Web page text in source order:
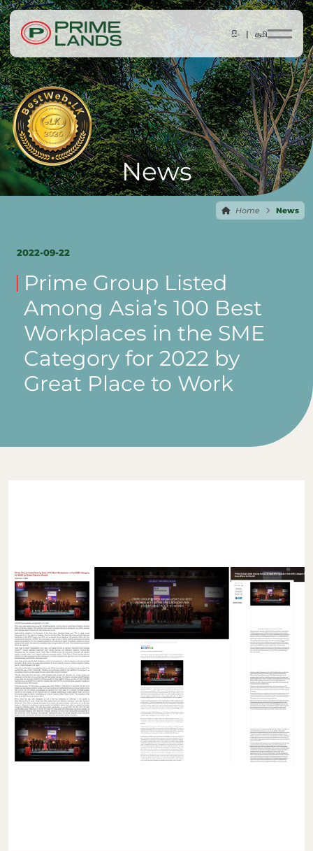
සිං |தமி
News
Home News
2022-09-22
Prime Group Listed
Among Asia’s 100 Best
Workplaces in the SME
Category for 2022 by
Great Place to Work